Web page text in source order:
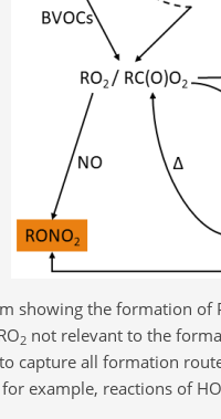
showing the formation of
2 not relevant to the
capture all formation
example, reactions of HO